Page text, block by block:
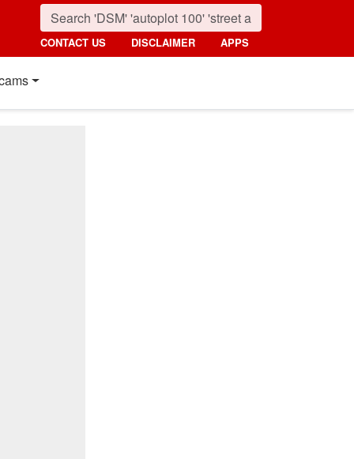
CONTACT US DISCLAIMER APPS